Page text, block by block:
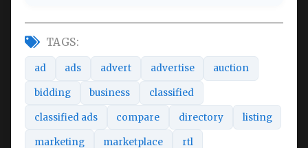
TAGS:
ad ads advert advertise auction
bidding business classified
classified ads compare directory listing
marketing marketplace rtl